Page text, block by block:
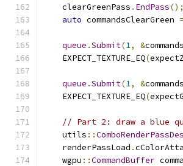
    clearGreenPass
. EndPass();
auto commandsClearGreen =
queue .Submit(1, &
    EXPECT_TEXTURE_EQ
(
queue .Submit(1, &
    EXPECT_TEXTURE_EQ
(
// Part 2: draw a blue
    utils
::
    renderPassLoad
.
    wgpu
::CommandBuffer